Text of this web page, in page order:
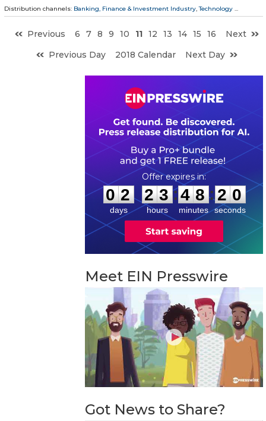
Distribution channels: Banking, Finance & Investment Industry,Technology ...
Previous 6 7 8 9 10 11 12 13 14 15 16
Next
Previous Day
2018 Calendar Next Day
0
0
2
2
days
2
2
3
3
hours
:
4
4
8
8
minutes
: 1
9
9
seconds
Meet EIN Presswire
Got News to Share?